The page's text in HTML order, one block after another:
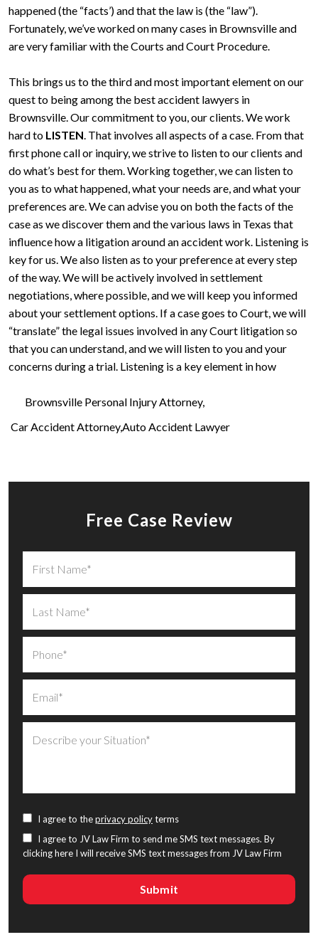
happened (the “facts’) and that the law is (the “law”).
Fortunately, we’ve worked on many cases in Brownsville and
are very familiar with the Courts and Court Procedure.
This brings us to the third and most important element on our
quest to being among the best accident lawyers in
Brownsville. Our commitment to you, our clients. We work
hard to LISTEN. That involves all aspects of a case. From that
first phone call or inquiry, we strive to listen to our clients and
do what’s best for them. Working together, we can listen to
you as to what happened, what your needs are, and what your
preferences are. We can advise you on both the facts of the
case as we discover them and the various laws in Texas that
influence how a litigation around an accident work. Listening is
key for us. We also listen as to your preference at every step
of the way. We will be actively involved in settlement
negotiations, where possible, and we will keep you informed
about your settlement options. If a case goes to Court, we will
“translate” the legal issues involved in any Court litigation so
that you can understand, and we will listen to you and your
concerns during a trial. Listening is a key element in how
Brownsville Personal Injury Attorney
Car Accident AttorneyAuto Accident Lawyer
Free Case Review
I agree to theprivacy policyterms
I agree to JV Law Firm to send me SMS text messages. By
clicking here I will receive SMS text messages from JV Law Firm